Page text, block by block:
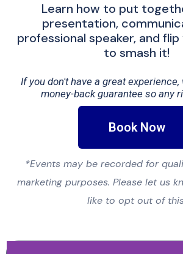
Learn how to put
presentation,
professional speaker, and
to smash it!
If you don't have a great experience,
money-back guarantee so any
Book Now
*Events may be recorded for
marketing purposes. Please let us
like to opt out of